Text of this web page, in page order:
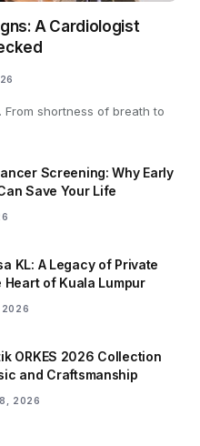
A Cardiologist
shortness of breath to
Screening: Why Early
Save Your Life
KL: A Legacy of Private
Heart of Kuala Lumpur
2026
ORKES 2026 Collection
and Craftsmanship
2026